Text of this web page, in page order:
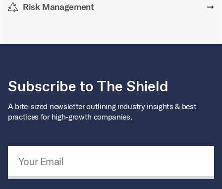
Risk Management ➞
Subscribe to The Shield
A bite-sized newsletter outlining industry insights & best
practices for high-growth companies.